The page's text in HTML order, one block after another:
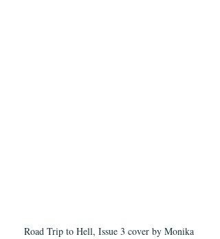
Road Trip to Hell, Issue 3 cover by Monika